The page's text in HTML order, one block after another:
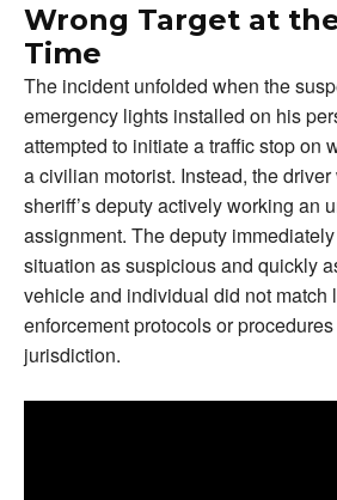
Wrong Target at
Time
The incident unfolded when the
emergency lights installed on his
attempted to initiate a traffic stop on
a civilian motorist. Instead, the
sheriff’s deputy actively working an
assignment. The deputy
situation as suspicious and quickly
vehicle and individual did not match
enforcement protocols or
jurisdiction.